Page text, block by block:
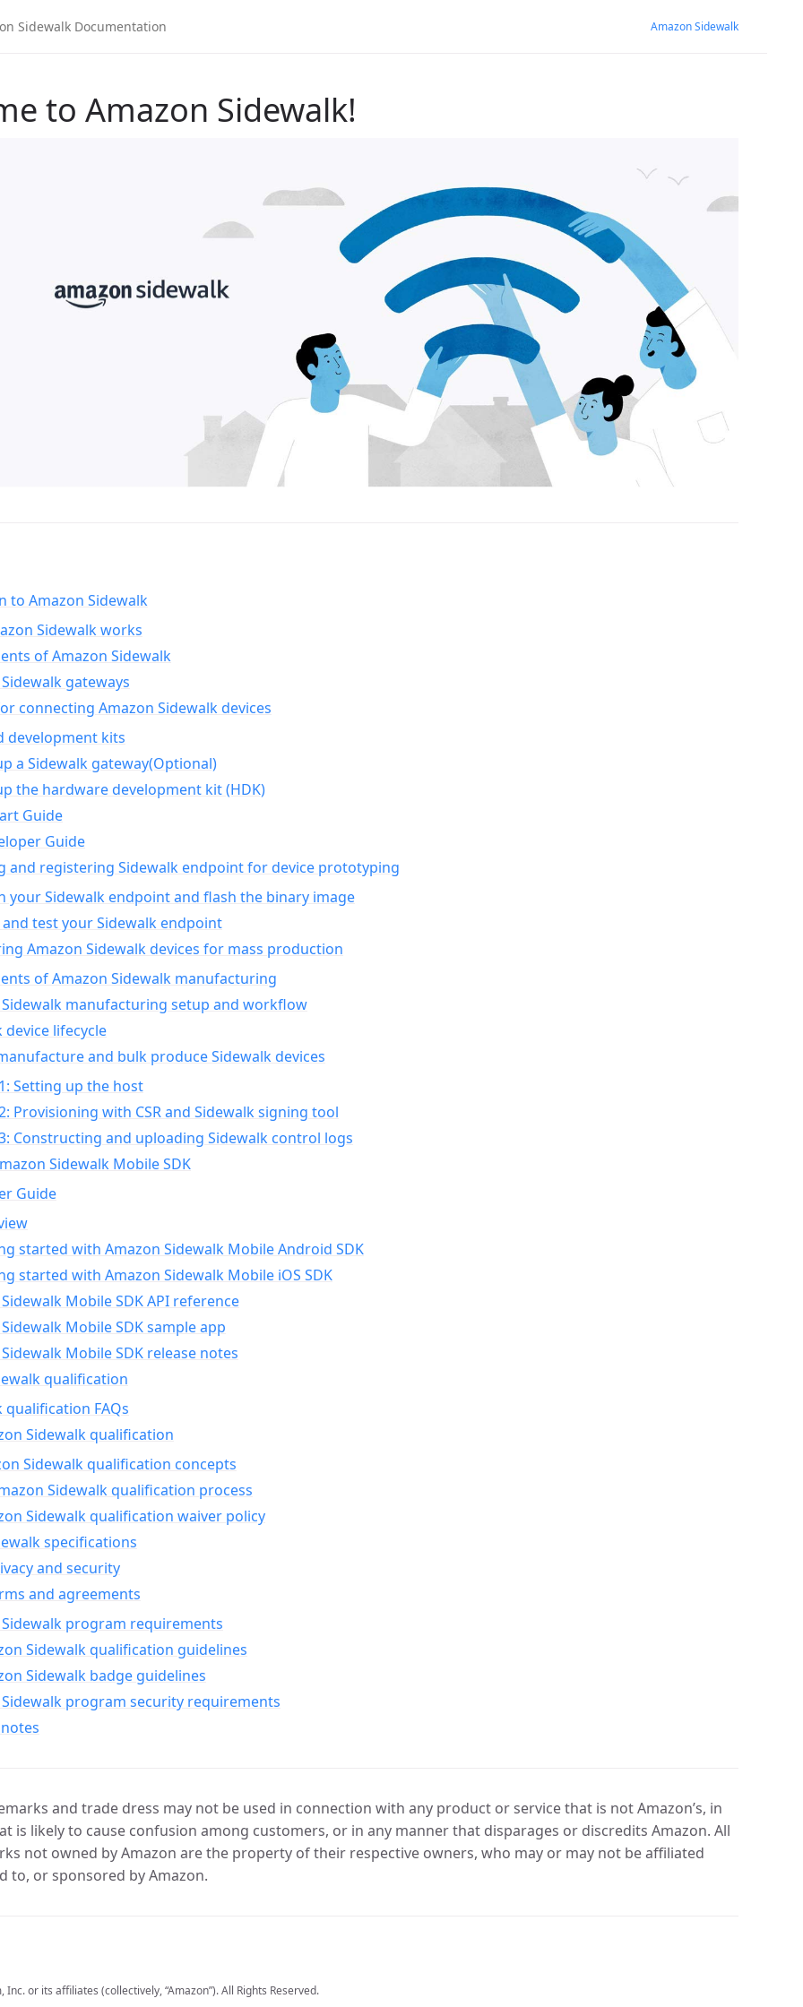
Amazon Sidewalk
to Amazon Sidewalk!
to Amazon Sidewalk
Sidewalk works
of Amazon Sidewalk
gateways
connecting Amazon Sidewalk devices
development kits
a Sidewalk gateway(Optional)
the hardware development kit (HDK)
Guide
Guide
and registering Sidewalk endpoint for device prototyping
your Sidewalk endpoint and flash the binary image
test your Sidewalk endpoint
Amazon Sidewalk devices for mass production
of Amazon Sidewalk manufacturing
manufacturing setup and workflow
device lifecycle
and bulk produce Sidewalk devices
Setting up the host
Provisioning with CSR and Sidewalk signing tool
Constructing and uploading Sidewalk control logs
Sidewalk Mobile SDK
Guide
started with Amazon Sidewalk Mobile Android SDK
started with Amazon Sidewalk Mobile iOS SDK
Mobile SDK API reference
Mobile SDK sample app
Mobile SDK release notes
qualification
qualification FAQs
Sidewalk qualification
Sidewalk qualification concepts
Sidewalk qualification process
Sidewalk qualification waiver policy
specifications
and security
and agreements
program requirements
Sidewalk qualification guidelines
Sidewalk badge guidelines
program security requirements
and trade dress may not be used in connection with any product or service that is not Amazon’s, in
is likely to cause confusion among customers, or in any manner that disparages or discredits Amazon. All
not owned by Amazon are the property of their respective owners, who may or may not be affiliated
to, or sponsored by Amazon.
or its affiliates (collectively, “Amazon”). All Rights Reserved.